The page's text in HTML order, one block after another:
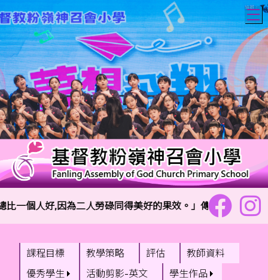
個人好,因為二人勞碌同得美好的果效。」傳道書4:9
課程目標 教學策略 評估
教師資料
優秀學生
活動剪影-英文
學生作品